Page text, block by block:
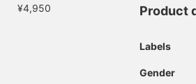
¥4,950 Product
Labels
Gender